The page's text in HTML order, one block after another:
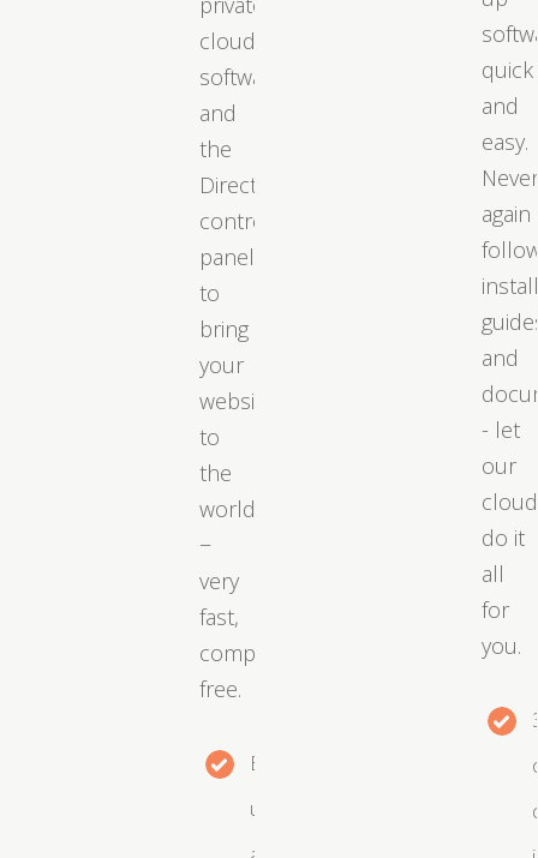
cloud
software,
and
the
DirectAdmin
control
panel
to
bring
your
website
to
the
world
−
very
fast,
completely
free.
Easy
upgrades
quick
and
easy.
again
and
- let
our
cloud
do it
all
for
you.